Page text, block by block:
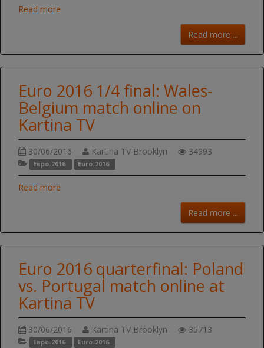
Read more
Read more ...
Euro 2016 1/4 final: Wales-
Belgium match online on
Kartina TV
30/06/2016 Kartina TV Brooklyn 34993
Евро-2016 Euro-2016
Read more
Read more ...
Euro 2016 quarterfinal: Poland
vs. Portugal match online at
Kartina TV
30/06/2016 Kartina TV Brooklyn 35713
Евро-2016 Euro-2016